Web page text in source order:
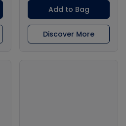
Add to Bag
Discover More